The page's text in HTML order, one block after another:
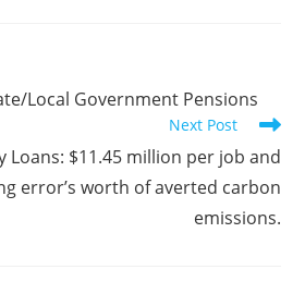
Local Government Pensions
Next Post
Loans: $11.45 million per job and
error’s worth of averted carbon
emissions.